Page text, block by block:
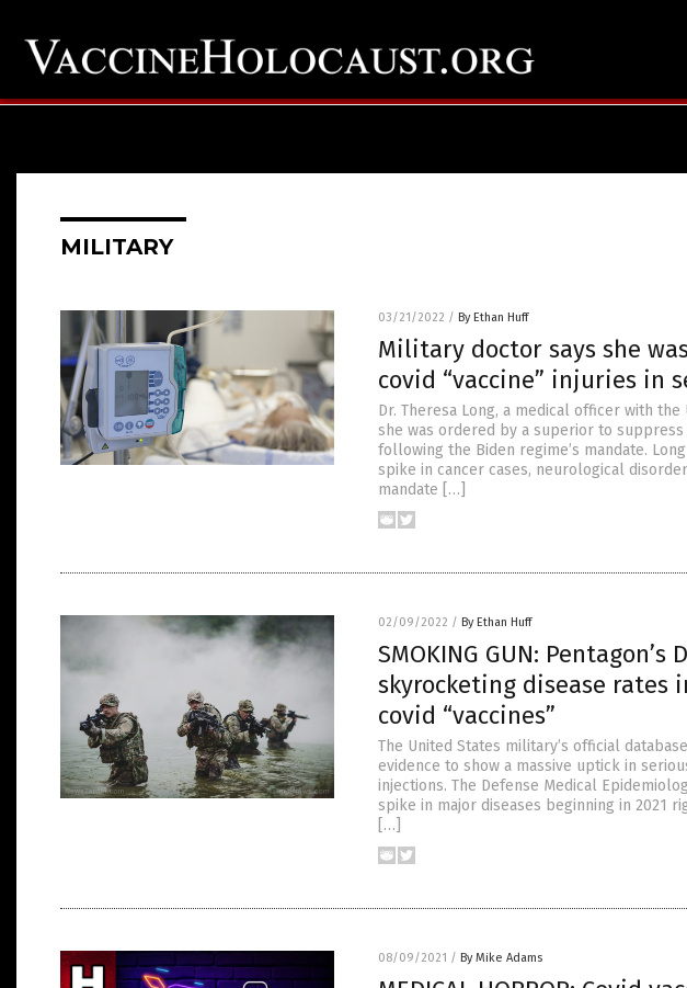
MILITARY
03/21/2022 / By Ethan Huff
Military doctor says she
covid “vaccine” injuries in
Dr. Theresa Long, a medical officer with
she was ordered by a superior to suppress
following the Biden regime’s mandate.
spike in cancer cases, neurological
mandate […]
02/09/2022 / By Ethan Huff
SMOKING GUN:
skyrocketing disease rates
covid “vaccines”
The United States military’s official
evidence to show a massive uptick in
injections. The Defense Medical
spike in major diseases beginning in 2021
[…]
08/09/2021 / By Mike Adams